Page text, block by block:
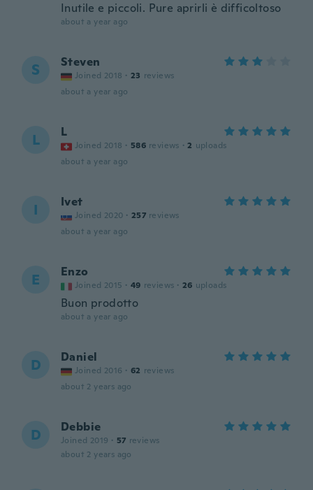
Inutile e piccoli. Pure aprirli è difficoltoso
about a year ago
S Steven
Joined 2018 · 23 reviews
about a year ago
L L
Joined 2018 · 586 reviews · 2 uploads
about a year ago
I Ivet
Joined 2020 · 257 reviews
about a year ago
E Enzo
Joined 2015 · 49 reviews · 26 uploads
Buon prodotto
about a year ago
D Daniel
Joined 2016 · 62 reviews
about 2 years ago
D Debbie
Joined 2019 · 57 reviews
about 2 years ago